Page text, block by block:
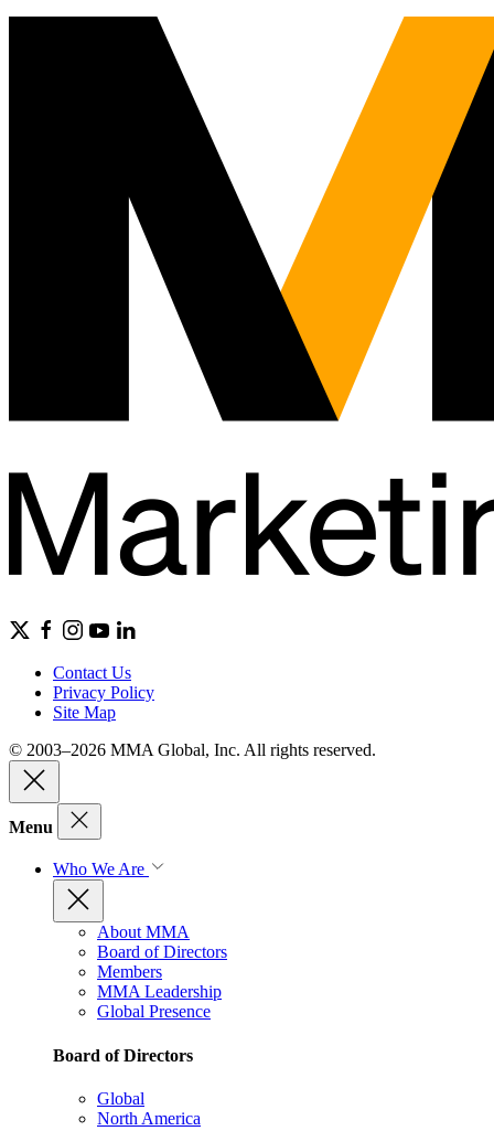
Contact Us
Privacy Policy
Site Map
© 2003–2026 MMA Global, Inc. All rights reserved.
Menu
Who We Are
About MMA
Board of Directors
Members
MMA Leadership
Global Presence
Board of Directors
Global
North America